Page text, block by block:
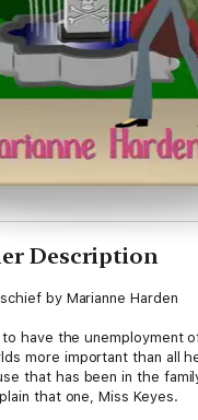
Description
by Marianne Harden
have the unemployment
more important than all
that has been in the
that one, Miss Keyes.